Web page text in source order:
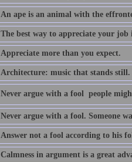
An ape is an animal with the
The best way to appreciate your
Appreciate more than you expect.
Architecture: music that stands still.
Never argue with a fool  people
Never argue with a fool. Someone
Answer not a fool according to his
Calmness in argument is a great